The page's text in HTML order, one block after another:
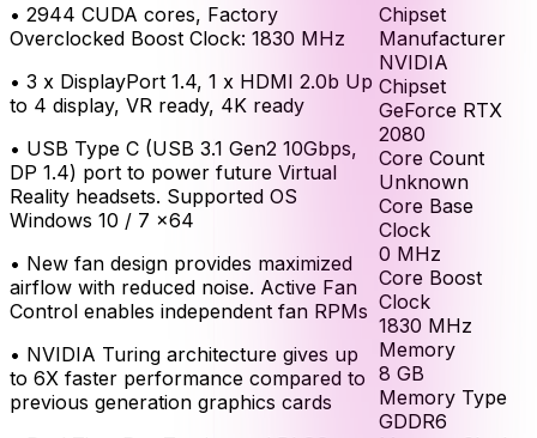
• 2944 CUDA cores, Factory
Overclocked Boost Clock: 1830 MHz
• 3 x DisplayPort 1.4, 1 x HDMI 2.0b Up
to 4 display, VR ready, 4K ready
• USB Type C (USB 3.1 Gen2 10Gbps,
DP 1.4) port to power future Virtual
Reality headsets. Supported OS
Windows 10 / 7 x64
• New fan design provides maximized
airflow with reduced noise. Active Fan
Control enables independent fan RPMs
• NVIDIA Turing architecture gives up
to 6X faster performance compared to
previous generation graphics cards
Chipset
Manufacturer
NVIDIA
Chipset
GeForce RTX
2080
Core Count
Unknown
Core Base
Clock
0 MHz
Core Boost
Clock
1830 MHz
Memory
8 GB
Memory Type
GDDR6